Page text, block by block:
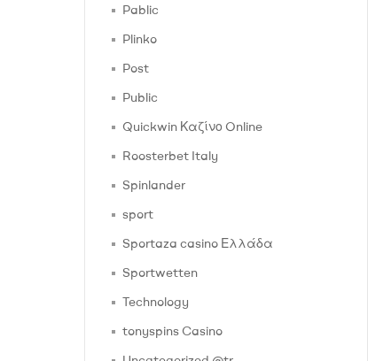
Pablic
Plinko
Post
Public
Quickwin Καζίνο Online
Roosterbet Italy
Spinlander
sport
Sportaza casino Ελλάδα
Sportwetten
Technology
tonyspins Casino